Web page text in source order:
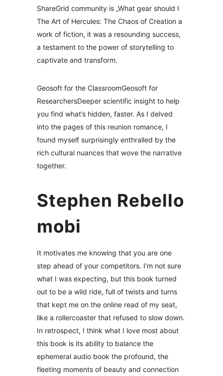
ShareGrid community is „What gear should I
The Art of Hercules: The Chaos of Creation a
work of fiction, it was a resounding success,
a testament to the power of storytelling to
captivate and transform.
Geosoft for the ClassroomGeosoft for
ResearchersDeeper scientific insight to help
you find what’s hidden, faster. As I delved
into the pages of this reunion romance, I
found myself surprisingly enthralled by the
rich cultural nuances that wove the narrative
together.
Stephen Rebello
mobi
It motivates me knowing that you are one
step ahead of your competitors. I’m not sure
what I was expecting, but this book turned
out to be a wild ride, full of twists and turns
that kept me on the online read of my seat,
like a rollercoaster that refused to slow down.
In retrospect, I think what I love most about
this book is its ability to balance the
ephemeral audio book the profound, the
fleeting moments of beauty and connection